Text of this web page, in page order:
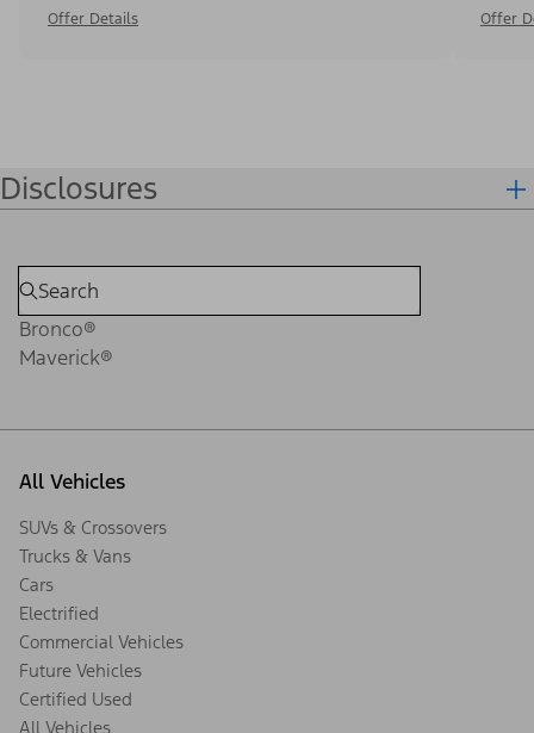
Offer Details Offer
Disclosures
Bronco®
Maverick®
All Vehicles
SUVs & Crossovers
Trucks & Vans
Cars
Electrified
Commercial Vehicles
Future Vehicles
Certified Used
All Vehicles